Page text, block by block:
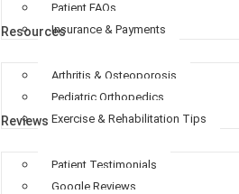
Patient FAQs
Insurance & Payments
Resources
Arthritis & Osteoporosis
Pediatric Orthopedics
Exercise & Rehabilitation Tips
Reviews
Patient Testimonials
Google Reviews